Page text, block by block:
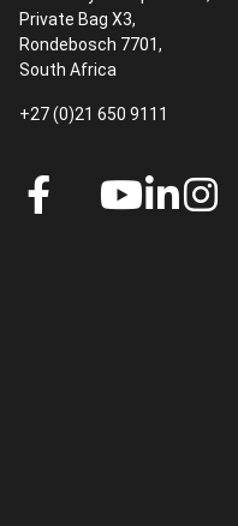
Private Bag X3,
Rondebosch 7701,
South Africa
+27 (0)21 650 9111